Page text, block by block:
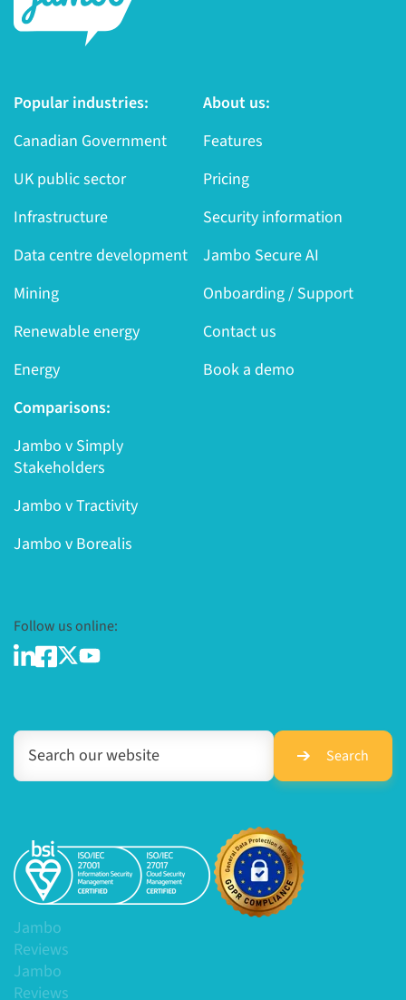
Popular industries:
Canadian Government
UK public sector
Infrastructure
Data centre development
Mining
Renewable energy
Energy
About us:
Features
Pricing
Security information
Jambo Secure AI
Onboarding / Support
Contact us
Book a demo
Comparisons:
Jambo v Simply
Stakeholders
Jambo v Tractivity
Jambo v Borealis
Follow us online:
Search
Jambo
Reviews
Jambo
Reviews